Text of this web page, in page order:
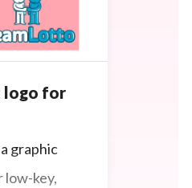
logo for
graphic
low-key,